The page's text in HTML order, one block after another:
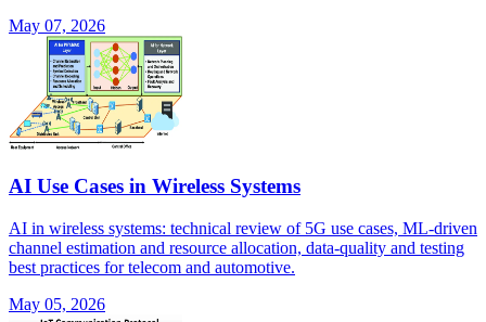
May 07, 2026
AI Use Cases in Wireless Systems
AI in wireless systems: technical review of 5G use cases, ML-driven
channel estimation and resource allocation, data-quality and testing
best practices for telecom and automotive.
May 05, 2026